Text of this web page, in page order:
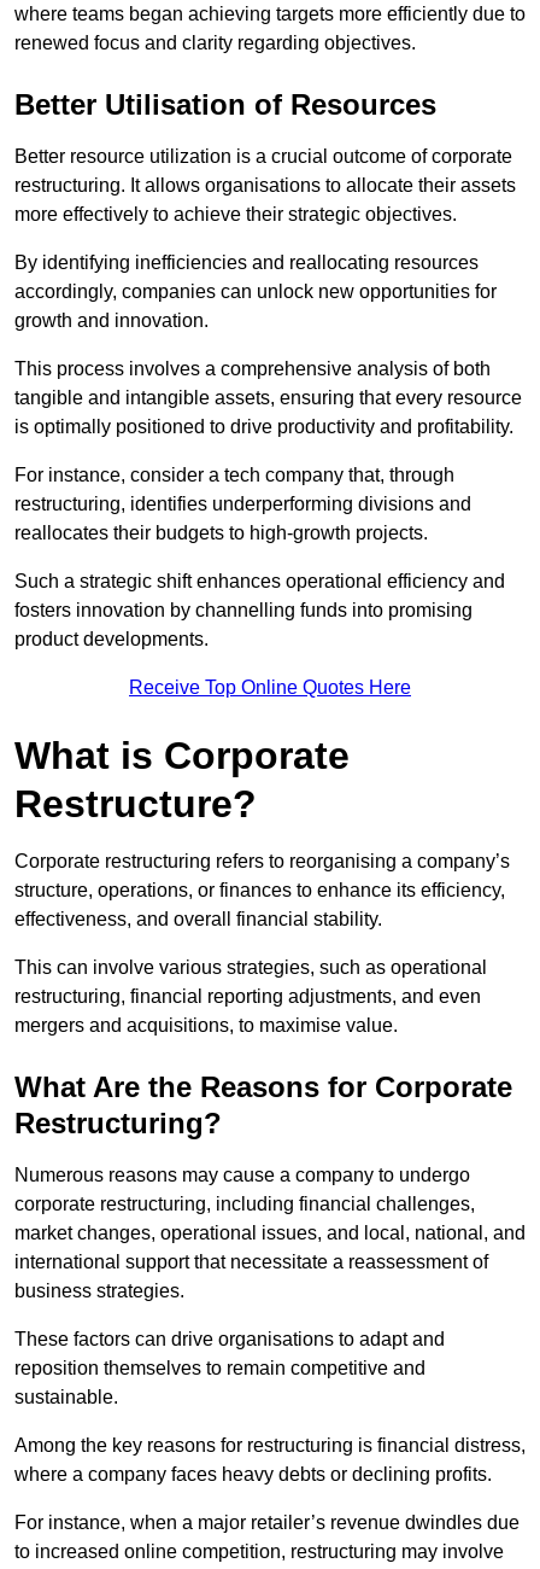
where teams began achieving targets more efficiently due to
renewed focus and clarity regarding objectives.
Better Utilisation of Resources
Better resource utilization is a crucial outcome of corporate
restructuring. It allows organisations to allocate their assets
more effectively to achieve their strategic objectives.
By identifying inefficiencies and reallocating resources
accordingly, companies can unlock new opportunities for
growth and innovation.
This process involves a comprehensive analysis of both
tangible and intangible assets, ensuring that every resource
is optimally positioned to drive productivity and profitability.
For instance, consider a tech company that, through
restructuring, identifies underperforming divisions and
reallocates their budgets to high-growth projects.
Such a strategic shift enhances operational efficiency and
fosters innovation by channelling funds into promising
product developments.
Receive Top Online Quotes Here
What is Corporate
Restructure?
Corporate restructuring refers to reorganising a company’s
structure, operations, or finances to enhance its efficiency,
effectiveness, and overall financial stability.
This can involve various strategies, such as operational
restructuring, financial reporting adjustments, and even
mergers and acquisitions, to maximise value.
What Are the Reasons for Corporate
Restructuring?
Numerous reasons may cause a company to undergo
corporate restructuring, including financial challenges,
market changes, operational issues, and local, national, and
international support that necessitate a reassessment of
business strategies.
These factors can drive organisations to adapt and
reposition themselves to remain competitive and
sustainable.
Among the key reasons for restructuring is financial distress,
where a company faces heavy debts or declining profits.
For instance, when a major retailer’s revenue dwindles due
to increased online competition, restructuring may involve